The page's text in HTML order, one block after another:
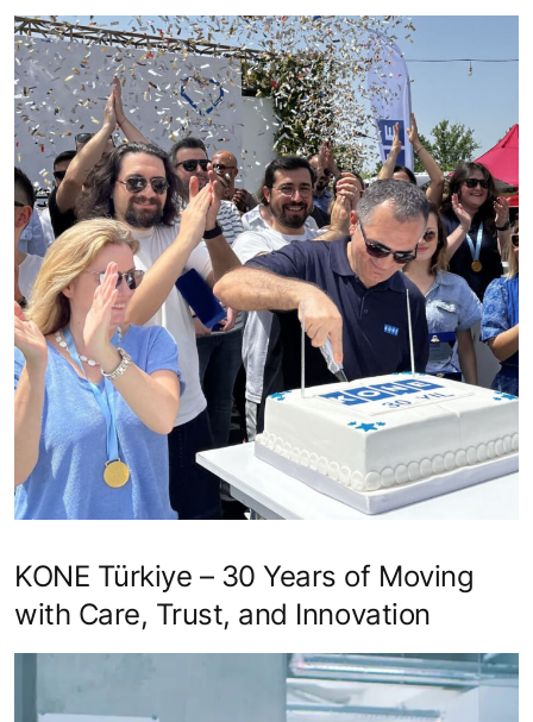
KONE Türkiye – 30 Years of Moving
with Care, Trust, and Innovation